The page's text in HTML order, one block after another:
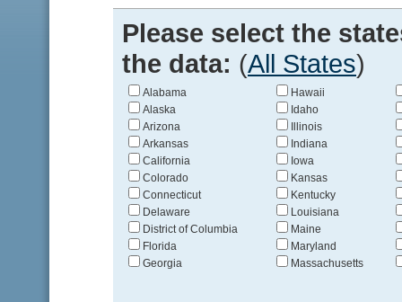
Please select the
the data: (All States)
Alabama
Alaska
Arizona
Arkansas
California
Colorado
Connecticut
Delaware
District of Columbia
Florida
Georgia
Hawaii
Idaho
Illinois
Indiana
Iowa
Kansas
Kentucky
Louisiana
Maine
Maryland
Massachusetts